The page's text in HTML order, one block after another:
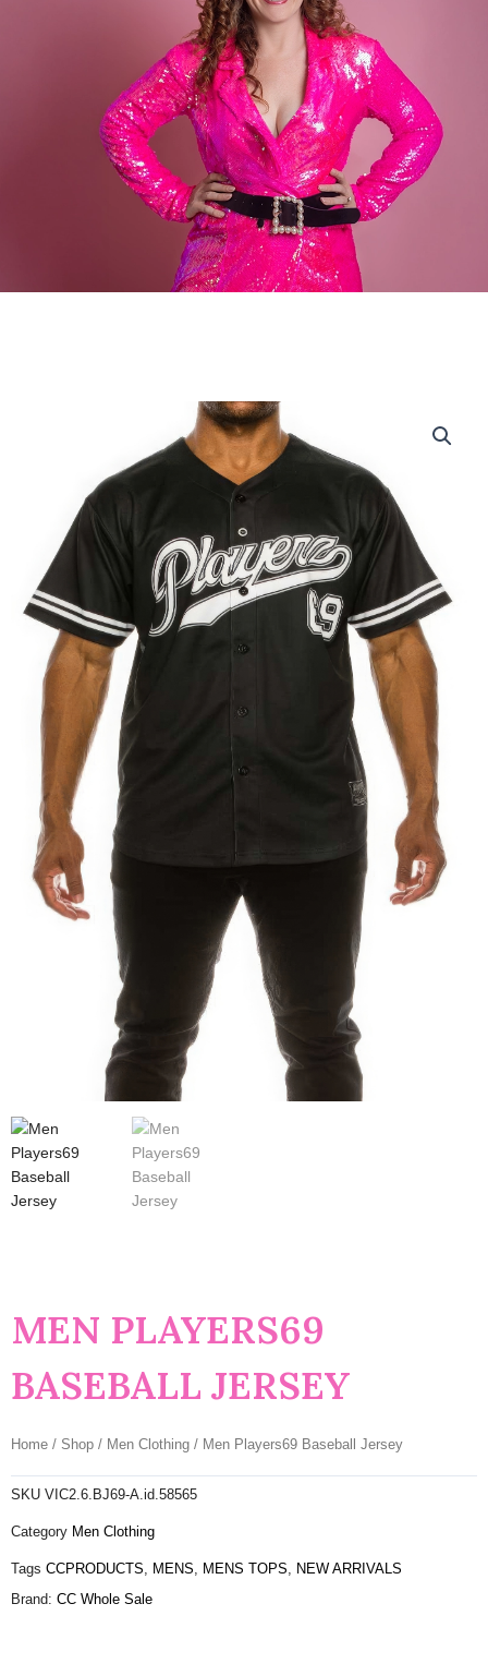
MEN PLAYERS69
BASEBALL JERSEY
Home / Shop / Men Clothing / Men Players69 Baseball Jersey
SKU VIC2.6.BJ69-A.id.58565
Category Men Clothing
Tags CCPRODUCTS, MENS, MENS TOPS, NEW ARRIVALS
Brand: CC Whole Sale